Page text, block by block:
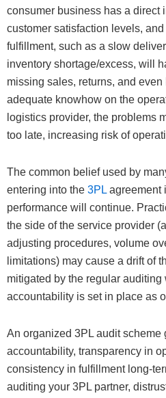
consumer business has a direct
customer satisfaction levels,
fulfillment, such as a slow
inventory shortage/excess, will
missing sales, returns, and
adequate knowhow on the
logistics provider, the problems
too late, increasing risk of
The common belief used by
entering into the 3PL agreement
performance will continue.
the side of the service provider
adjusting procedures, volume
limitations) may cause a drift of
mitigated by the regular auditing
accountability is set in place as
An organized 3PL audit scheme
accountability, transparency in
consistency in fulfillment long-
auditing your 3PL partner,